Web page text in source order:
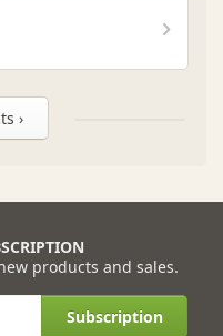
›
products and sales.
Subscription